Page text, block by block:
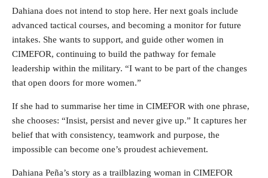
Dahiana does not intend to stop here. Her next goals include
advanced tactical courses, and becoming a monitor for future
intakes. She wants to support, and guide other women in
CIMEFOR, continuing to build the pathway for female
leadership within the military. “I want to be part of the changes
that open doors for more women.”
If she had to summarise her time in CIMEFOR with one phrase,
she chooses: “Insist, persist and never give up.” It captures her
belief that with consistency, teamwork and purpose, the
impossible can become one’s proudest achievement.
Dahiana Peña’s story as a trailblazing woman in CIMEFOR